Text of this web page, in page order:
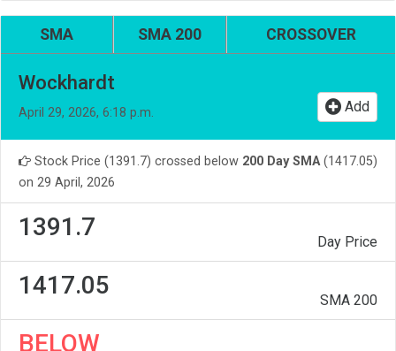
SMA SMA 200 CROSSOVER
Wockhardt
April 29, 2026, 6:18 p.m. Add
Stock Price (1391.7) crossed below 200 Day SMA(1417.05)
on 29 April, 2026
1391.7
Day Price
1417.05
SMA 200
BELOW